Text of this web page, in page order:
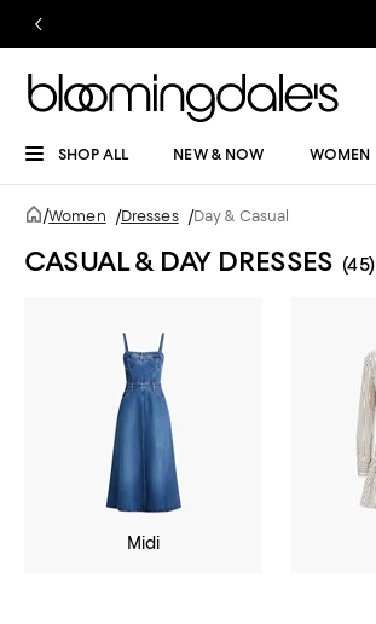
SHOP ALL NEW & NOW WOMEN
/Women /Dresses /Day & Casual
CASUAL & DAY DRESSES (45)
Midi